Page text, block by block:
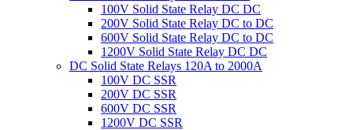
100V Solid State Relay DC DC
200V Solid State Relay DC to DC
600V Solid State Relay DC to DC
1200V Solid State Relay DC DC
DC Solid State Relays 120A to 2000A
100V DC SSR
200V DC SSR
600V DC SSR
1200V DC SSR